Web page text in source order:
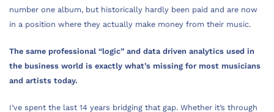
number one album, but historically hardly been paid and are now
in a position where they actually make money from their music.
The same professional “logic” and data driven analytics used in
the business world is exactly what’s missing for most musicians
and artists today.
I’ve spent the last 14 years bridging that gap. Whether it’s through